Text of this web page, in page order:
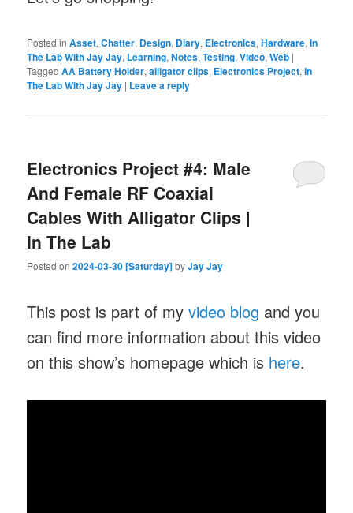
Posted in Asset,Chatter, Design, Diary, Electronics,Hardware,In
The Lab With Jay Jay, Learning,Notes,Testing,Video,Web |
Tagged AA Battery Holder,alligator clips, Electronics Project,In
The Lab With Jay Jay | Leave a reply
Electronics Project #4: Male
And Female RF Coaxial
Cables With Alligator Clips |
In The Lab
Posted on2024-03-30 [Saturday]byJay Jay
This post is part of myvideo blog and you
can find more information about this video
on this show’s homepage which is here.